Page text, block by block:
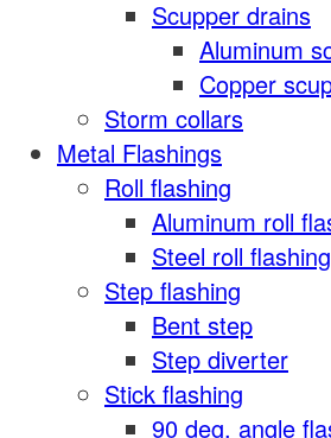
Scupper drains
Aluminum
Copper
Storm collars
Metal Flashings
Roll flashing
Aluminum roll
Steel roll flashing
Step flashing
Bent step
Step diverter
Stick flashing
90 deg. angle